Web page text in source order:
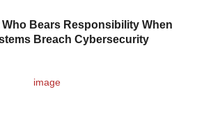
Bears Responsibility When
Breach Cybersecurity